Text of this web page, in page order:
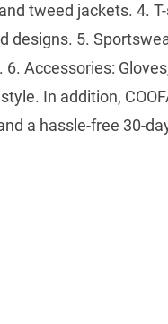
tweed jackets. 4.
designs. 5.
6. Accessories:
In addition,
a hassle-free 30-